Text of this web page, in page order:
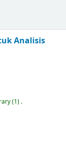
Analisis
(1) .